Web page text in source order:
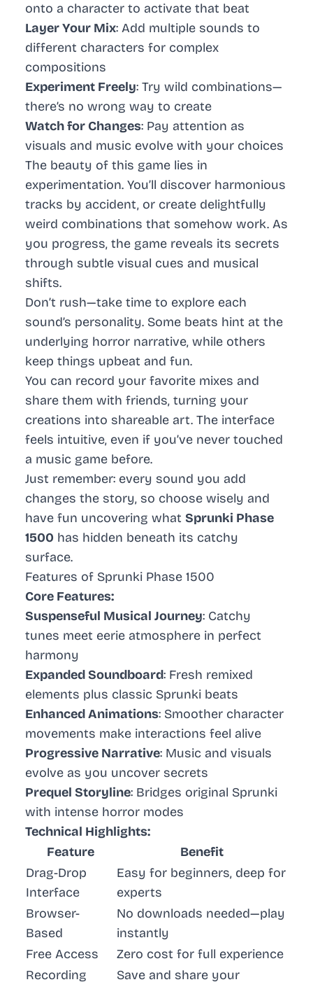
onto a character to activate that beat
Layer Your Mix: Add multiple sounds to
different characters for complex
compositions
Experiment Freely: Try wild combinations—
there’s no wrong way to create
Watch for Changes: Pay attention as
visuals and music evolve with your choices
The beauty of this game lies in
experimentation. You’ll discover harmonious
tracks by accident, or create delightfully
weird combinations that somehow work. As
you progress, the game reveals its secrets
through subtle visual cues and musical
shifts.
Don’t rush—take time to explore each
sound’s personality. Some beats hint at the
underlying horror narrative, while others
keep things upbeat and fun.
You can record your favorite mixes and
share them with friends, turning your
creations into shareable art. The interface
feels intuitive, even if you’ve never touched
a music game before.
Just remember: every sound you add
changes the story, so choose wisely and
have fun uncovering what Sprunki Phase
1500 has hidden beneath its catchy
surface.
Features of Sprunki Phase 1500
Core Features:
Suspenseful Musical Journey: Catchy
tunes meet eerie atmosphere in perfect
harmony
Expanded Soundboard: Fresh remixed
elements plus classic Sprunki beats
Enhanced Animations: Smoother character
movements make interactions feel alive
Progressive Narrative: Music and visuals
evolve as you uncover secrets
Prequel Storyline: Bridges original Sprunki
with intense horror modes
Technical Highlights:
Feature
Benefit
Drag-Drop
Interface
Easy for beginners, deep for
experts
Browser-
Based
No downloads needed—play
instantly
Free Access
Zero cost for full experience
Recording
Save and share your